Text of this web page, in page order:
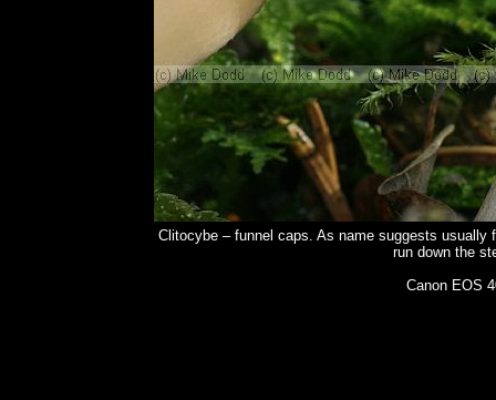
Clitocybe – funnel caps. As name suggests
run down the
Canon EOS